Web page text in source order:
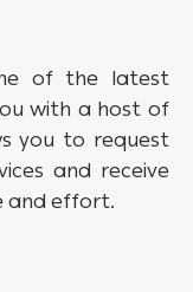
of the latest
with a host of
you to request
and receive
and effort.